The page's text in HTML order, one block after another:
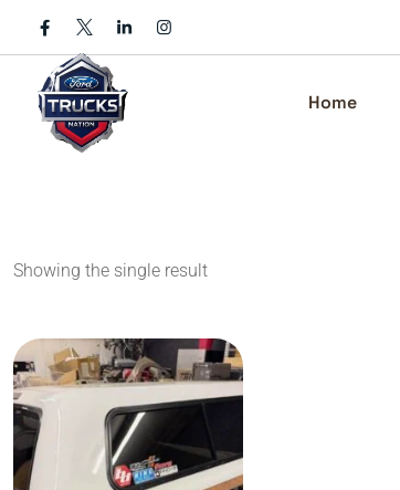
content
Home
Showing the single result